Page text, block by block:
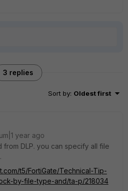
3 replies
Sort by: Oldest first
year ago
DLP. you can specify all file
t5/FortiGate/Technical-Tip-
by-file-type-and/ta-p/218034